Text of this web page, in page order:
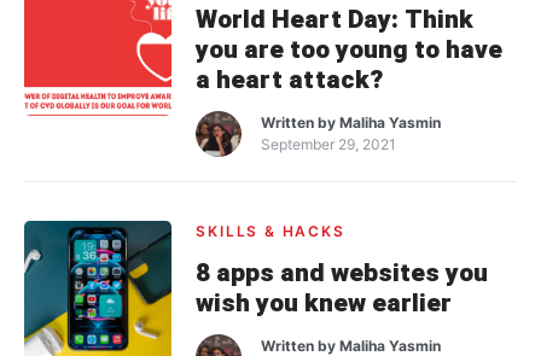
World Heart Day: Think
you are too young to have
a heart attack?
Written byMaliha Yasmin
September 29, 2021
SKILLS & HACKS
8 apps and websites you
wish you knew earlier
Written byMaliha Yasmin